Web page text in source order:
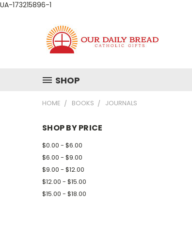
UA-173215896-1
SHOP
HOME BOOKS JOURNALS
SHOP BY PRICE
$0.00 - $6.00
$6.00 - $9.00
$9.00 - $12.00
$12.00 - $15.00
$15.00 - $18.00